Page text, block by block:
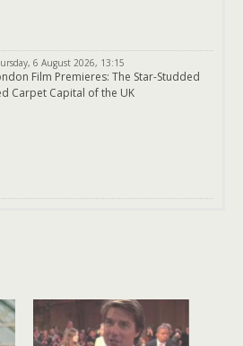
6 August 2026, 13:15
Film Premieres: The Star-Studded
Carpet Capital of the UK